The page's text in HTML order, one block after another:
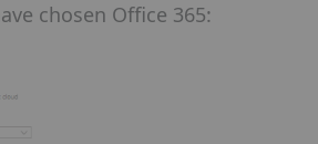
chosen Office 365: